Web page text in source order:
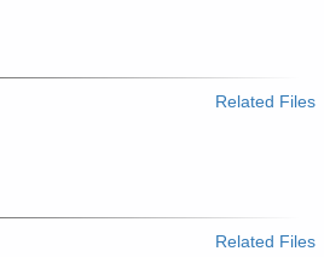
Related Files
Related Files